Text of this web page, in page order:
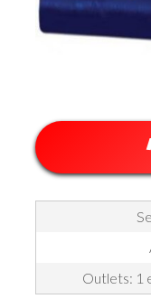
Outlets: 1